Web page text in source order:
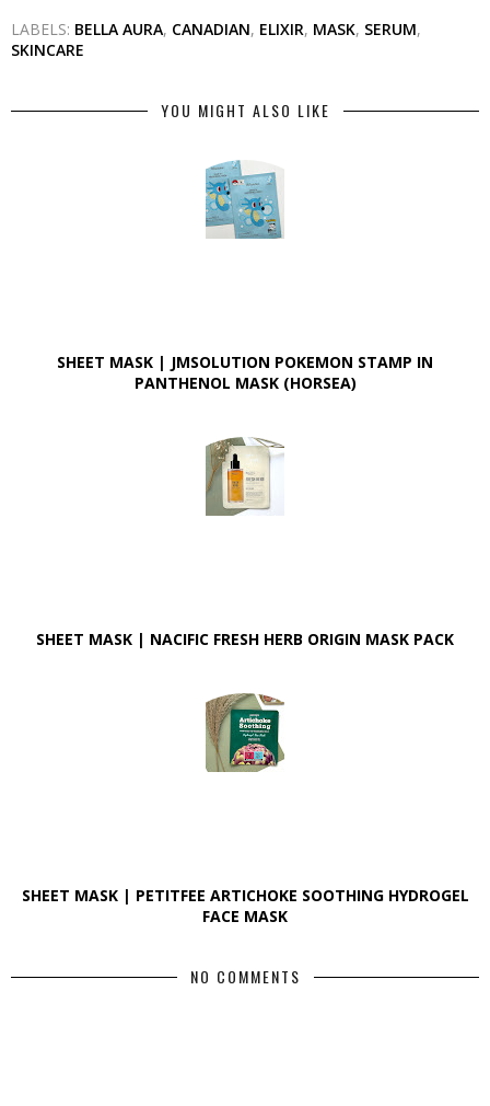
LABELS: BELLA AURA, CANADIAN, ELIXIR, MASK, SERUM,
SKINCARE
YOU MIGHT ALSO LIKE
SHEET MASK | JMSOLUTION POKEMON STAMP IN
PANTHENOL MASK (HORSEA)
SHEET MASK | NACIFIC FRESH HERB ORIGIN MASK PACK
SHEET MASK | PETITFEE ARTICHOKE SOOTHING HYDROGEL
FACE MASK
NO COMMENTS